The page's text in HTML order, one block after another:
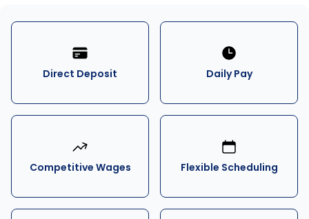
Direct Deposit Daily Pay
Competitive Wages Flexible Scheduling